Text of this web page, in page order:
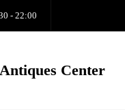
- 22:00
Center